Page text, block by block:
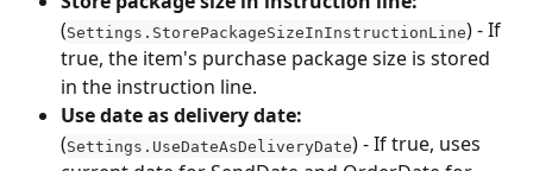
(Settings.StorePackageSizeInInstructionLine) - If
true, the item's purchase package size is stored
in the instruction line.
Use date as delivery date:
(Settings.UseDateAsDeliveryDate) - If true, uses